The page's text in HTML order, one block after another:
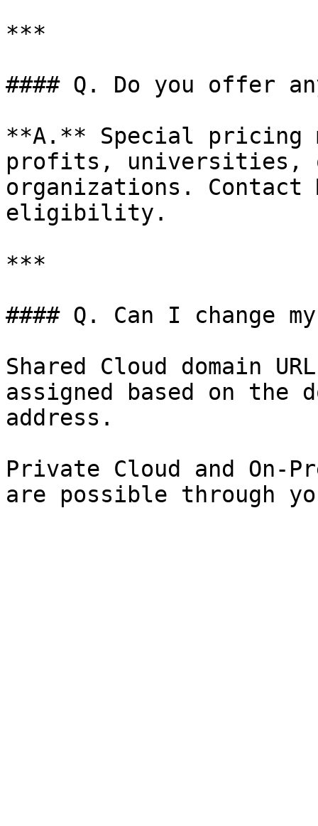
***
#### Q. Do you offer
**A.** Special pricing
profits, universities,
organizations. Contact
eligibility.
***
#### Q. Can I change my
Shared Cloud domain
assigned based on the
address.
Private Cloud and On-